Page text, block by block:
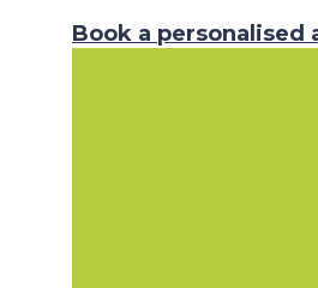
Book a personalised